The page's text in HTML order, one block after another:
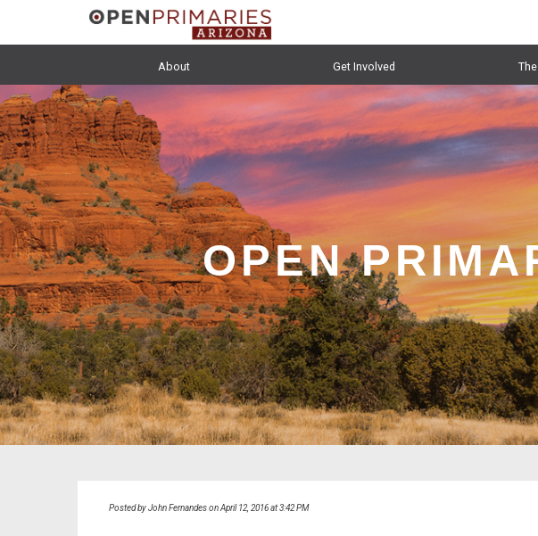
About Get Involved
OPEN
Posted by John Fernandes on April 12, 2016 at 3:42 PM